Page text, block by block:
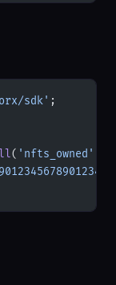
sdk' ;
( 'nfts_owned'